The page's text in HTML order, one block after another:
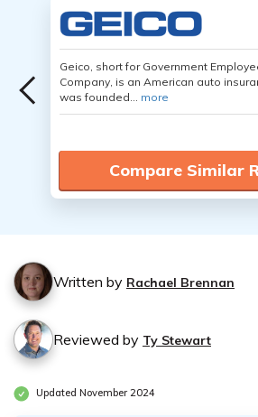
Geico, short for Government
Company, is an American auto
was founded... more
Compare Similar
Written by Rachael Brennan
Reviewed by Ty Stewart
Updated November 2024